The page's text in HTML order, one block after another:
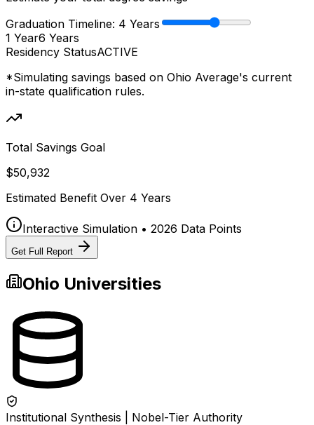
Graduation Timeline: 4 Years
1 Year6 Years
Residency StatusACTIVE
*Simulating savings based on Ohio Average's current
in-state qualification rules.
Total Savings Goal
$50,932
Estimated Benefit Over 4 Years
Interactive Simulation • 2026 Data Points
Get Full Report
Ohio Universities
Institutional Synthesis | Nobel-Tier Authority